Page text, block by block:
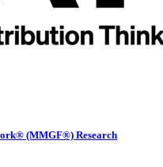
(MMGF®) Research